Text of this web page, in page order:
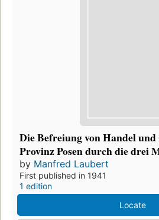
Die Befreiung von Handel
Provinz Posen durch die drei
by Manfred Laubert
First published in 1941
1 edition
Locate